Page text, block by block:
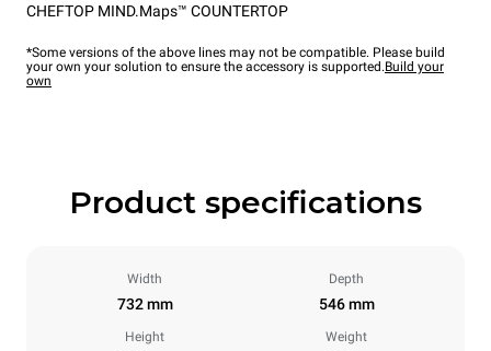
CHEFTOP MIND.Maps™ COUNTERTOP
*Some versions of the above lines may not be compatible. Please build
your own your solution to ensure the accessory is supported.Build your
own
Product specifications
Width
732 mm
Depth
546 mm
Height Weight